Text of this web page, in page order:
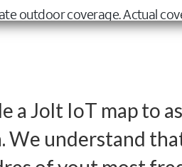
a Jolt IoT map to
We understand